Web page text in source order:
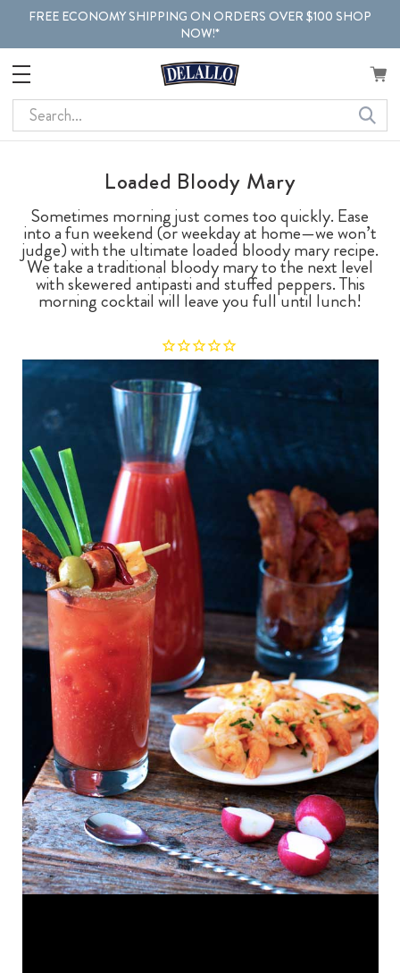
FREE ECONOMY SHIPPING ON ORDERS OVER $100 SHOP
NOW!*
Search
Loaded Bloody Mary
Sometimes morning just comes too quickly. Ease
into a fun weekend (or weekday at home—we won’t
judge) with the ultimate loaded bloody mary recipe.
We take a traditional bloody mary to the next level
with skewered antipasti and stuffed peppers. This
morning cocktail will leave you full until lunch!